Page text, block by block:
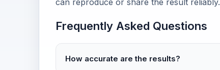
can reproduce or share the result reliably.
Frequently Asked Questions
How accurate are the results?